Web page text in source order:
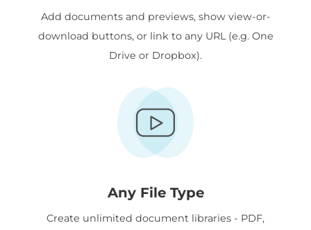
Add documents and previews, show view-or-
download buttons, or link to any URL (e.g. One
Drive or Dropbox).
Any File Type
Create unlimited document libraries - PDF,